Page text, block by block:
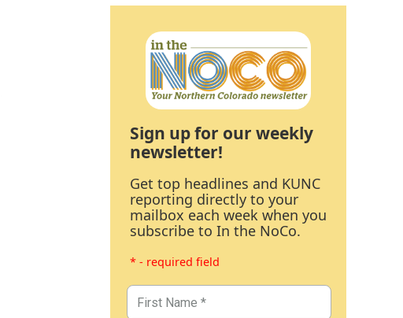
Sign up for our weekly
newsletter!
Get top headlines and KUNC
reporting directly to your
mailbox each week when you
subscribe to In the NoCo.
* - required field